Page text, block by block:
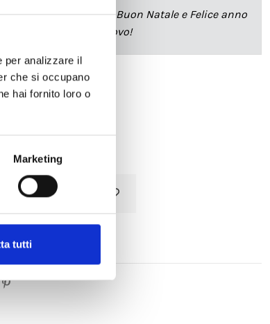
per analizzare il
che si occupano
hai fornito loro o
Marketing
tutti
vi augura Buon Natale e Felice anno
nuovo!
Add to cart